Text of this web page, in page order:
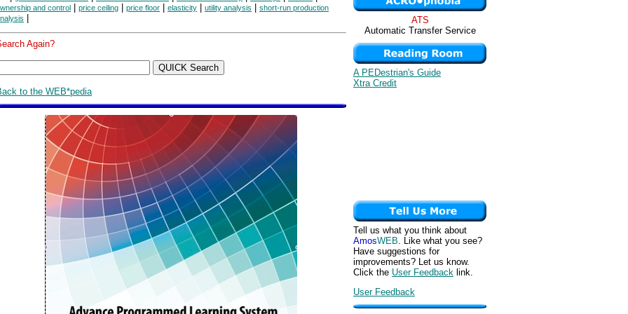
and control | price ceiling | price floor | elasticity | utility analysis | short-run production
|
Again?
to the WEB*pedia
ATS
Automatic Transfer Service
A PEDestrian's Guide
Xtra Credit
Tell us what you think about
AmosWEB. Like what you see?
Have suggestions for
improvements? Let us know.
Click the User Feedback link.
User Feedback